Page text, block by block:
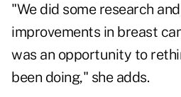
"We did some research
improvements in breast
was an opportunity to
been doing," she adds.